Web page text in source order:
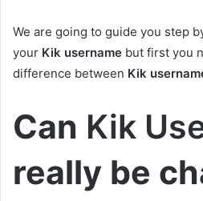
We are going to guide you step
your Kik username but first you
difference between Kik
Can Kik
really be